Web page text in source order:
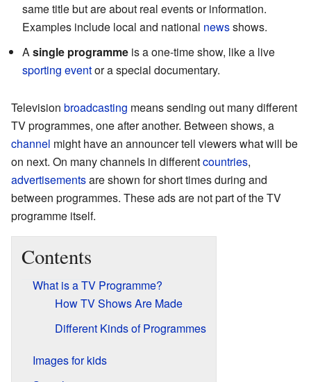
same title but are about real events or information.
Examples include local and national newsshows.
Asingle programme is a one-time show, like a live
sporting eventor a special documentary.
Television broadcasting means sending out many different
TV programmes, one after another. Between shows, a
channel might have an announcer tell viewers what will be
on next. On many channels in differentcountries,
advertisementsare shown for short times during and
between programmes. These ads are not part of the TV
programme itself.
Contents
What is a TV Programme?
How TV Shows Are Made
Different Kinds of Programmes
Images for kids